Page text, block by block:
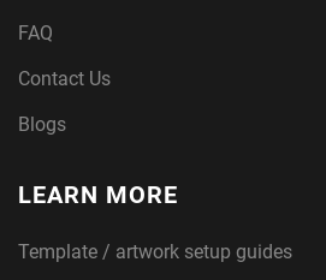
FAQ
Contact Us
Blogs
LEARN MORE
Template / artwork setup guides